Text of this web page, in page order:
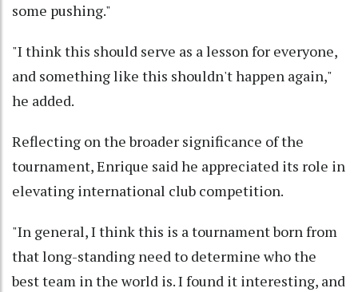
some pushing."
"I think this should serve as a lesson for everyone,
and something like this shouldn't happen again,"
he added.
Reflecting on the broader significance of the
tournament, Enrique said he appreciated its role in
elevating international club competition.
"In general, I think this is a tournament born from
that long-standing need to determine who the
best team in the world is. I found it interesting, and